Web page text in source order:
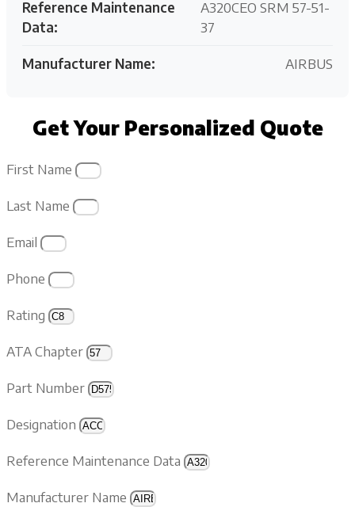
Reference Maintenance
Data:
A320CEO SRM 57-51-
37
Manufacturer Name: AIRBUS
Get Your Personalized Quote
First Name
Last Name
Email
Phone
Rating
ATA Chapter
Part Number
Designation
Reference Maintenance Data
Manufacturer Name